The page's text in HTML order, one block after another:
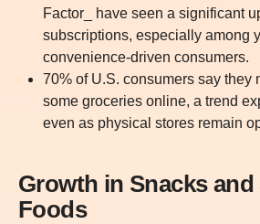
Factor_ have seen a significant
subscriptions, especially among
convenience-driven consumers.
70% of U.S. consumers say they
some groceries online, a trend
even as physical stores remain
Growth in Snacks
Foods